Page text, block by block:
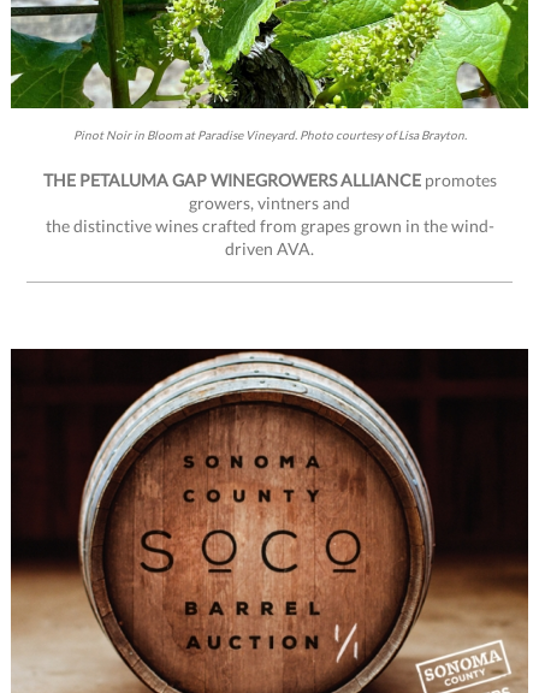
Pinot Noir in Bloom at Paradise Vineyard. Photo courtesy of Lisa Brayton.
THE PETALUMA GAP WINEGROWERS ALLIANCE promotes
growers, vintners and
the distinctive wines crafted from grapes grown in the wind-
driven AVA.